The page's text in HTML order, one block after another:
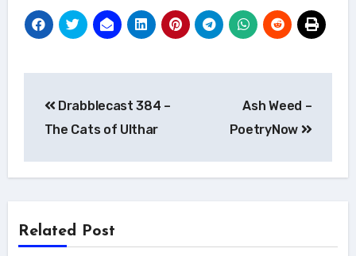
navigation
Drabblecast 384 –
The Cats of Ulthar
Ash Weed –
PoetryNow
Related Post